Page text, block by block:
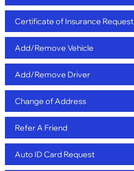
Certificate of Insurance Request
Add/Remove Vehicle
Add/Remove Driver
Change of Address
Refer A Friend
Auto ID Card Request